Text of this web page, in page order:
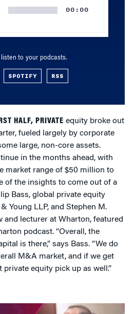
00:00
to your podcasts.
SPOTIFY RSS
HALF, PRIVATE equity broke out
fueled largely by corporate
large, non-core assets.
in the months ahead, with
market range of $50 million to
of the insights to come out of a
Bass, global private equity
Young LLP, and Stephen M.
and lecturer at Wharton, featured
podcast. “Overall, the
is there,” says Bass. “We do
M&A market, and if we get
private equity pick up as well.”